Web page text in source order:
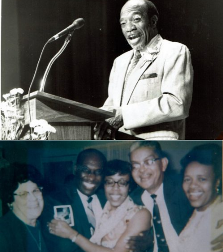
Rev. Hopkins worked as a teacher and administrator for
thrity 30 years in the Thomasville City School system.
Douglass High School pioneer Teachers-1950s & 60s.
Left to Right: Ruth Cooper Hadley, W.J. Varner,
Margaret McIver, William "Bill" Morris and Lucille
Glenn Morris.